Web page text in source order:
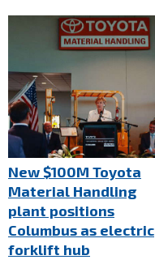
New $100M Toyota
Material Handling
plant positions
Columbus as electric
forklift hub